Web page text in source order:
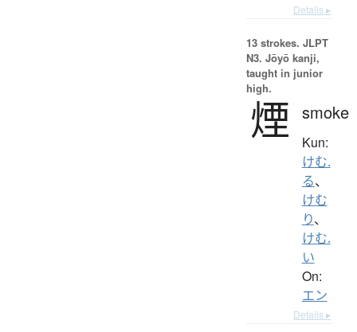
Details ▸
13 strokes. JLPT
N3. Jōyō kanji,
taught in junior
high.
煙 smoke
Kun:
けむ.
る、
けむ
り、
けむ.
い
On:
エン
Details ▸